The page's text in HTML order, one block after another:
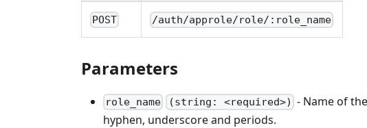
POST /auth/approle/role/:role_name
Parameters
role_name (string: <required>) - Name of
hyphen, underscore and periods.